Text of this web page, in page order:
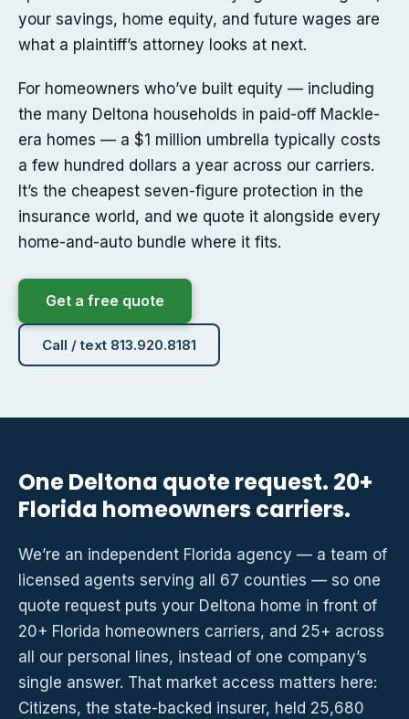
your savings, home equity, and future wages are
what a plaintiff’s attorney looks at next.
For homeowners who’ve built equity — including
the many Deltona households in paid-off Mackle-
era homes — a $1 million umbrella typically costs
a few hundred dollars a year across our carriers.
It’s the cheapest seven-figure protection in the
insurance world, and we quote it alongside every
home-and-auto bundle where it fits.
Get a free quote
Call / text 813.920.8181
One Deltona quote request. 20+
Florida homeowners carriers.
We’re an independent Florida agency — a team of
licensed agents serving all 67 counties — so one
quote request puts your Deltona home in front of
20+ Florida homeowners carriers, and 25+ across
all our personal lines, instead of one company’s
single answer. That market access matters here:
Citizens, the state-backed insurer, held 25,680